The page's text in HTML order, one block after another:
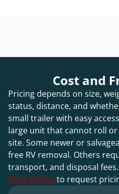
Cost and
Pricing depends on size,
status, distance, and
small trailer with easy
large unit that cannot roll
site. Some newer or
free RV removal. Others
transport, and disposal fees.
Book Onlineto request